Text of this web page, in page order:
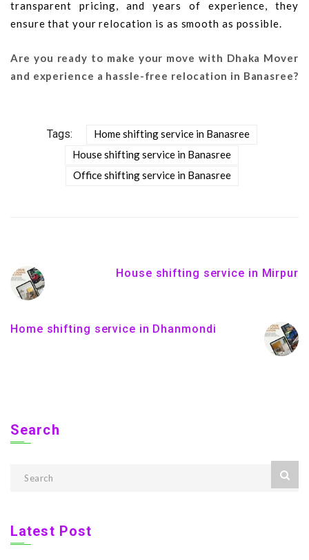
transparent pricing, and years of experience, they
ensure that your relocation is as smooth as possible.
Are you ready to make your move with Dhaka Mover
and experience a hassle-free relocation in Banasree?
Tags:
Home shifting service in Banasree
House shifting service in Banasree
Office shifting service in Banasree
House shifting service in Mirpur
Home shifting service in Dhanmondi
Search
Latest Post